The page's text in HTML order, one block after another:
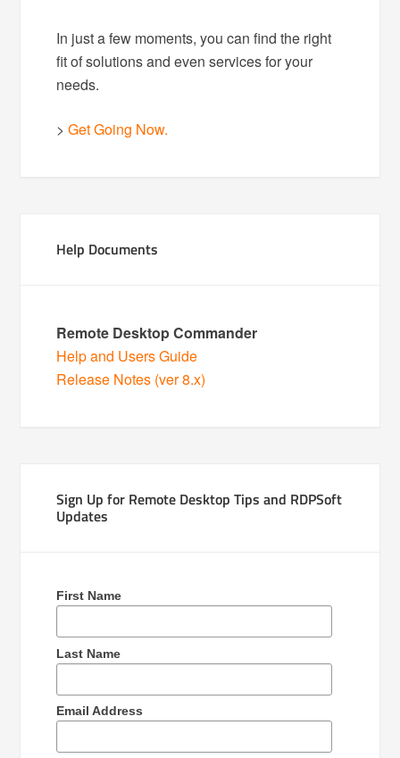
In just a few moments, you can find the right
fit of solutions and even services for your
needs.
>Get Going Now.
Help Documents
Remote Desktop Commander
Help and Users Guide
Release Notes (ver 8.x)
Sign Up for Remote Desktop Tips and RDPSoft
Updates
First Name
Last Name
Email Address